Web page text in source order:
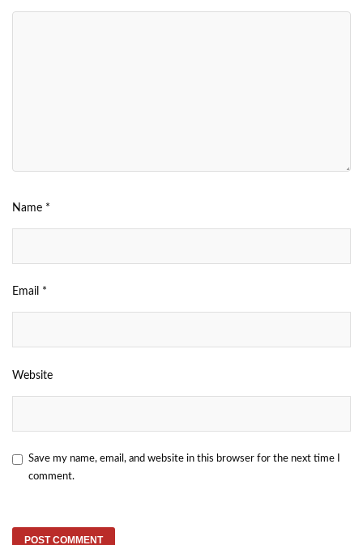
Name *
Email *
Website
Save my name, email, and website in this browser for the next time I
comment.